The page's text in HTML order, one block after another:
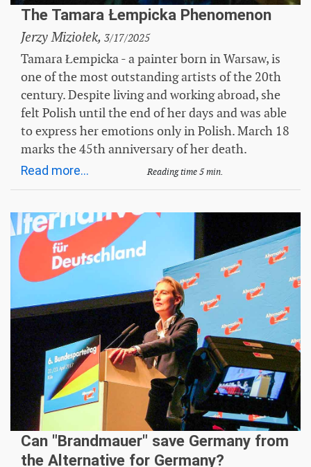
The Tamara Łempicka Phenomenon
Jerzy Miziołek, 3/17/2025
Tamara Łempicka - a painter born in Warsaw, is
one of the most outstanding artists of the 20th
century. Despite living and working abroad, she
felt Polish until the end of her days and was able
to express her emotions only in Polish. March 18
marks the 45th anniversary of her death.
Read more... Reading time 5 min.
Can "Brandmauer" save Germany from
the Alternative for Germany?